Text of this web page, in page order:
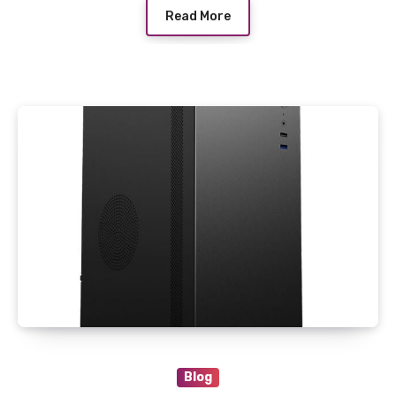
Read More
Blog